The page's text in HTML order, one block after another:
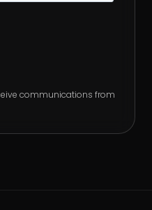
communications from